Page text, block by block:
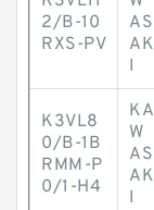
2/B-10
RXS-PV
AS
AK
I
K3VL8
0/B-1B
RMM-P
0/1-H4
KA
W
AS
AK
I